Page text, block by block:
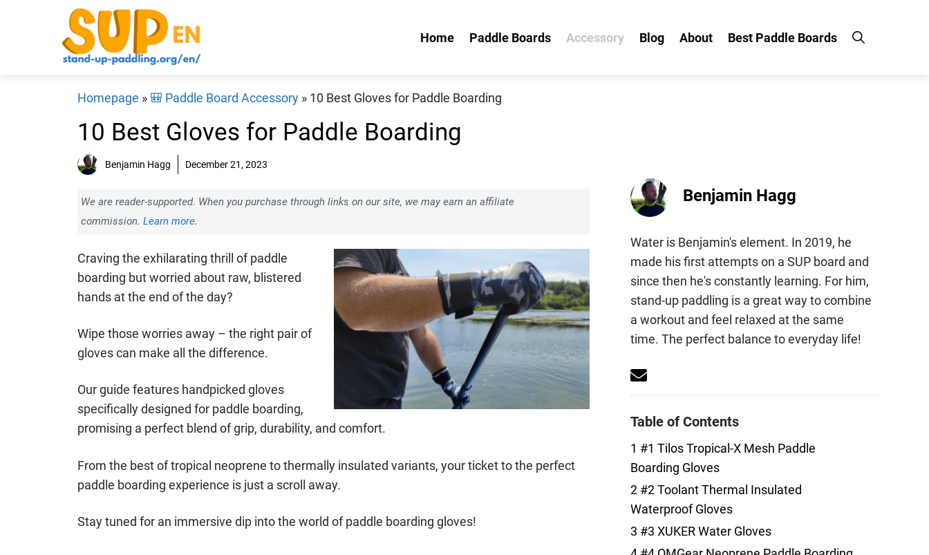
Home Paddle Boards Accessory Blog About Best Paddle Boards
Homepage » 🎒 Paddle Board Accessory » 10 Best Gloves for Paddle Boarding
10 Best Gloves for Paddle Boarding
Benjamin Hagg December 21, 2023
We are reader-supported. When you purchase through links on our site, we may earn an affiliate
commission. Learn more.
Craving the exhilarating thrill of paddle
boarding but worried about raw, blistered
hands at the end of the day?
Wipe those worries away – the right pair of
gloves can make all the difference.
Our guide features handpicked gloves
specifically designed for paddle boarding,
promising a perfect blend of grip, durability, and comfort.
From the best of tropical neoprene to thermally insulated variants, your ticket to the perfect
paddle boarding experience is just a scroll away.
Stay tuned for an immersive dip into the world of paddle boarding gloves!
Benjamin Hagg
Water is Benjamin's element. In 2019, he
made his first attempts on a SUP board and
since then he's constantly learning. For him,
stand-up paddling is a great way to combine
a workout and feel relaxed at the same
time. The perfect balance to everyday life!
Table of Contents
1 #1 Tilos Tropical-X Mesh Paddle
Boarding Gloves
2 #2 Toolant Thermal Insulated
Waterproof Gloves
3 #3 XUKER Water Gloves